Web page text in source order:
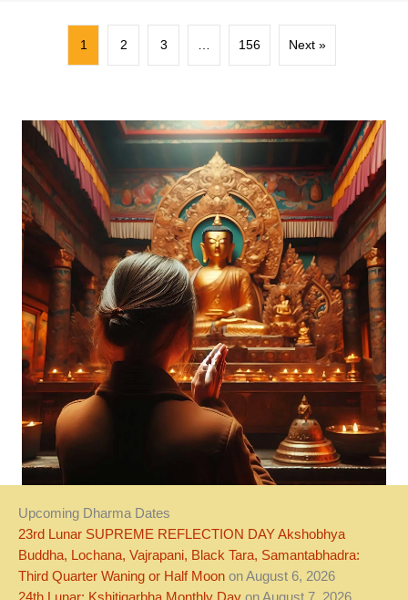
1 2 3 156 Next »
Upcoming Dharma Dates
23rd Lunar SUPREME REFLECTION DAY Akshobhya
Buddha, Lochana, Vajrapani, Black Tara, Samantabhadra:
Third Quarter Waning or Half Moon on August 6, 2026